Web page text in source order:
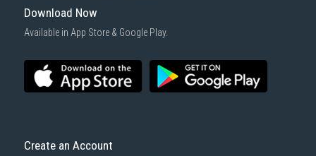
Download Now
Available in App Store & Google Play.
Create an Account